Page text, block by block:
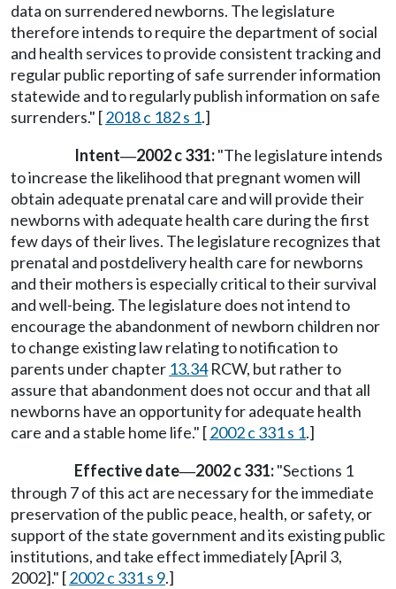
data on surrendered newborns. The legislature
therefore intends to require the department of social
and health services to provide consistent tracking and
regular public reporting of safe surrender information
statewide and to regularly publish information on safe
surrenders." [2018 c 182 s 1.]
Intent—2002 c 331:"The legislature intends
to increase the likelihood that pregnant women will
obtain adequate prenatal care and will provide their
newborns with adequate health care during the first
few days of their lives. The legislature recognizes that
prenatal and postdelivery health care for newborns
and their mothers is especially critical to their survival
and well-being. The legislature does not intend to
encourage the abandonment of newborn children nor
to change existing law relating to notification to
parents under chapter 13.34RCW, but rather to
assure that abandonment does not occur and that all
newborns have an opportunity for adequate health
care and a stable home life." [2002 c 331 s 1.]
Effective date—2002 c 331:"Sections 1
through 7 of this act are necessary for the immediate
preservation of the public peace, health, or safety, or
support of the state government and its existing public
institutions, and take effect immediately [April 3,
2002]." [2002 c 331 s 9.]